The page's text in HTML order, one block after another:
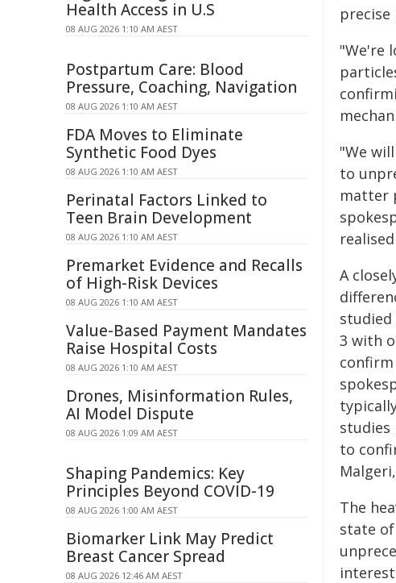
"We're
"We
to
matter
A
studied
3 with
studies
to
The
state
Health Access in U.S
08 AUG 2026 1:10 AM AEST
Postpartum Care: Blood
Pressure, Coaching, Navigation
08 AUG 2026 1:10 AM AEST
FDA Moves to Eliminate
Synthetic Food Dyes
08 AUG 2026 1:10 AM AEST
Perinatal Factors Linked to
Teen Brain Development
08 AUG 2026 1:10 AM AEST
Premarket Evidence and Recalls
of High-Risk Devices
08 AUG 2026 1:10 AM AEST
Value-Based Payment Mandates
Raise Hospital Costs
08 AUG 2026 1:10 AM AEST
Drones, Misinformation Rules,
AI Model Dispute
08 AUG 2026 1:09 AM AEST
Shaping Pandemics: Key
Principles Beyond COVID-19
08 AUG 2026 1:00 AM AEST
Biomarker Link May Predict
Breast Cancer Spread
08 AUG 2026 12:46 AM AEST